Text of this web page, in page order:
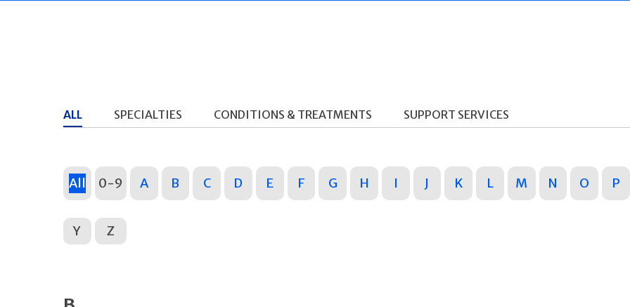
ALL SPECIALTIES CONDITIONS & TREATMENTS SUPPORT SERVICES
All 0-9 A B C D E F G H I J K L M N O P
Y Z